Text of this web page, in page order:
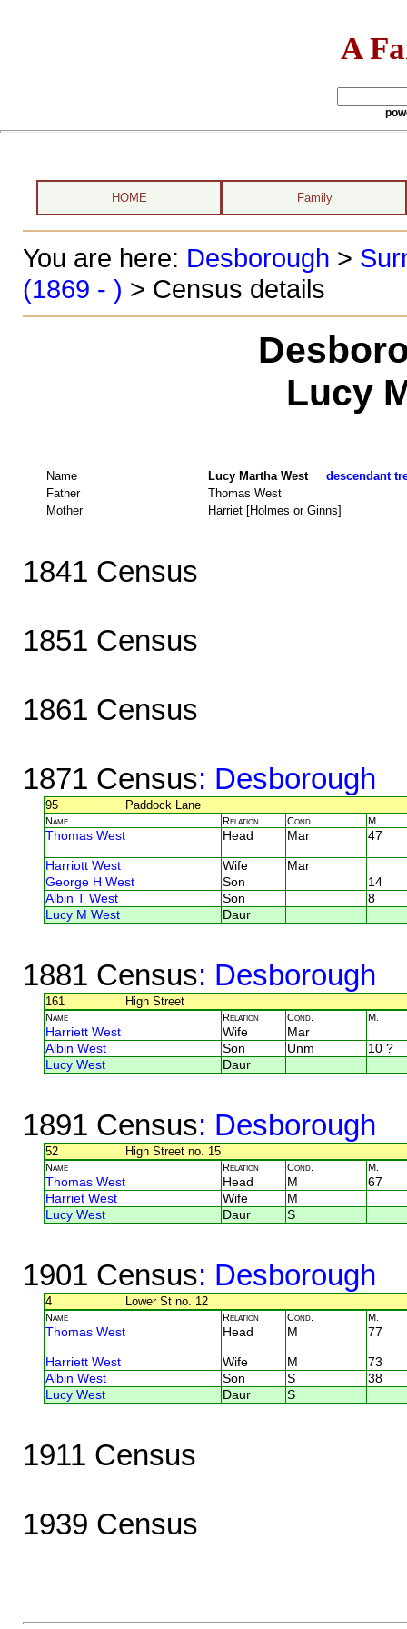
A
HOME Family
You are here: Desborough >
(1869 - ) > Census details
Lucy
Name Lucy Martha West descendant
Father
Thomas West
Mother
Harriet [Holmes or Ginns]
1841 Census
1851 Census
1861 Census
1871 Census: Desborough
95 Paddock Lane
Name Relation Cond. M.
Thomas West Head Mar 47
Harriott West Wife
Mar
George H West
Son
14
Albin T West
Son
8
Lucy M West
Daur
1881 Census: Desborough
161 High Street
Name Relation Cond. M.
Harriett West Wife
Mar
Albin West
Son Unm
10 ?
Lucy West
Daur
1891 Census: Desborough
52 High Street no. 15
Name Relation Cond. M.
Thomas West Head M
67
Harriet West
Wife
M
Lucy West
Daur S
1901 Census: Desborough
4 Lower St no. 12
Name Relation Cond. M.
Thomas West Head M 77
Harriett West Wife M
73
Albin West
Son S
38
Lucy West
Daur S
1911 Census
1939 Census